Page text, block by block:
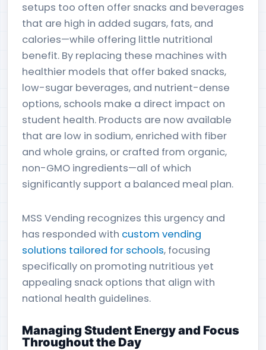
setups too often offer snacks and beverages
that are high in added sugars, fats, and
calories—while offering little nutritional
benefit. By replacing these machines with
healthier models that offer baked snacks,
low-sugar beverages, and nutrient-dense
options, schools make a direct impact on
student health. Products are now available
that are low in sodium, enriched with fiber
and whole grains, or crafted from organic,
non-GMO ingredients—all of which
significantly support a balanced meal plan.
MSS Vending recognizes this urgency and
has responded with custom vending
solutions tailored for schools, focusing
specifically on promoting nutritious yet
appealing snack options that align with
national health guidelines.
Managing Student Energy and Focus
Throughout the Day